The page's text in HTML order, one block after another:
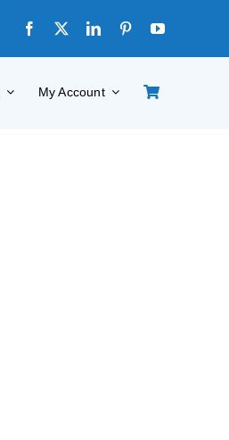
My Account